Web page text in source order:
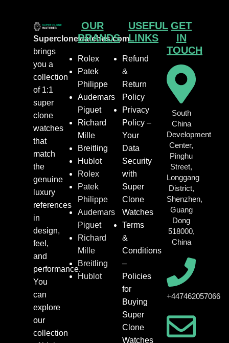
Superclonewatches.com
brings
you a
collection
of 1:1
super
clone
watches
that
match
the
genuine
luxury
references
in
design,
feel,
and
performance.
You
can
explore
our
collection
OUR
BRANDS
Rolex
Patek
Philippe
Audemars
Piguet
Richard
Mille
Breitling
Hublot
Rolex
Patek
Philippe
Audemars
Piguet
Richard
Mille
Breitling
Hublot
USEFUL
LINKS
Refund
&
Return
Policy
Privacy
Policy –
Your
Data
Security
with
Super
Clone
Watches
Terms
&
Conditions
–
Policies
for
Buying
Super
Clone
Watches
GET
IN
TOUCH
South
China
Development
Center,
Pinghu
Street,
Longgang
District,
Shenzhen,
Guang
Dong
518000,
China
+447462057066